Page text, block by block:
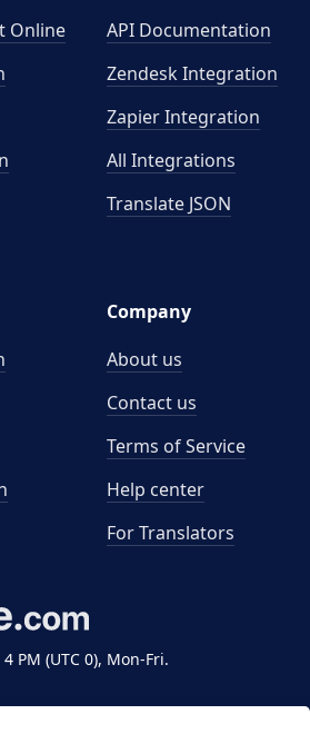
PM (UTC 0), Mon-Fri.
Online
API Documentation
Zendesk Integration
Zapier Integration
All Integrations
Translate JSON
Company
About us
Contact us
Terms of Service
Help center
For Translators